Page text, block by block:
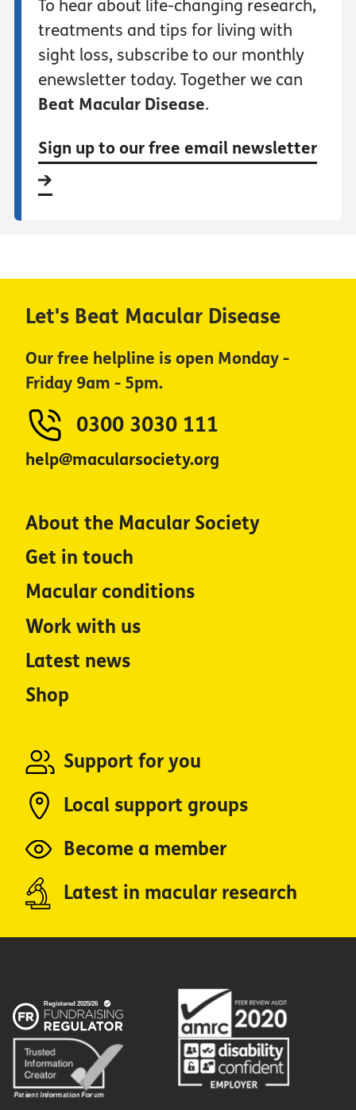
To hear about life-changing research,
treatments and tips for living with
sight loss, subscribe to our monthly
enewsletter today. Together we can
Beat Macular Disease.
Sign up to our free email newsletter
Let's Beat Macular Disease
Our free helpline is open Monday -
Friday 9am - 5pm.
0300 3030 111
help@macularsociety.org
About the Macular Society
Get in touch
Macular conditions
Work with us
Latest news
Shop
Support for you
Local support groups
Become a member
Latest in macular research